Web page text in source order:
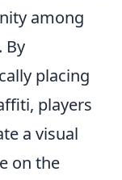
among
By
placing
players
a visual
on the